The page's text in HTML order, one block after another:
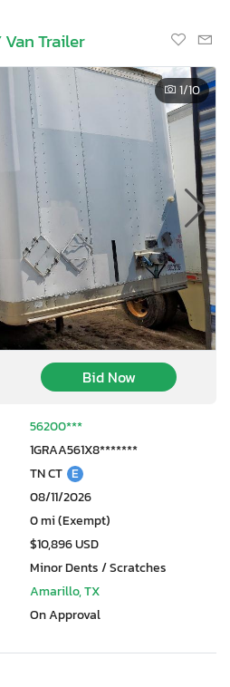
Trailer
1/10
Bid Now
56200***
1GRAA561X8*******
TN CT E
08/11/2026
0 mi (Exempt)
$10,896 USD
Minor Dents / Scratches
Amarillo, TX
On Approval